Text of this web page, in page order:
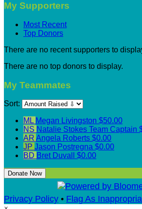
My Supporters
Most Recent
Top Donors
There are no recent supporters to
There are no top donors to display.
My Teammates
Sort:
ML Megan Livingston $50.00
NS Natalie Stokes Team Captain
AR Angela Roberts $0.00
JP Jason Postregna $0.00
BD Bret Duvall $0.00
Donate Now
Privacy Policy • Flag As